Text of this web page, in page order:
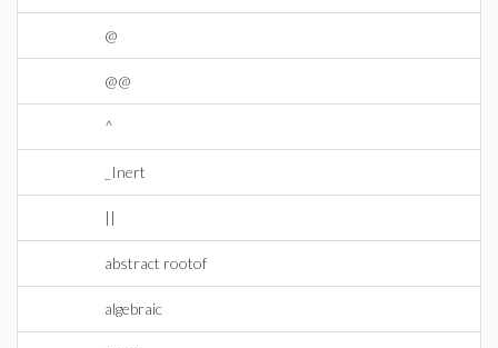
@
@@
^
_Inert
||
abstract rootof
algebraic